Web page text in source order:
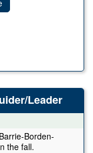
Leader
Borden-
the fall.